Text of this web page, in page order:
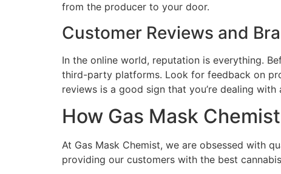
from the producer to your door.
Customer Reviews and
In the online world, reputation is everything.
third-party platforms. Look for feedback on
reviews is a good sign that you’re dealing with
How Gas Mask
At Gas Mask Chemist, we are obsessed with
providing our customers with the best